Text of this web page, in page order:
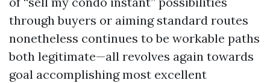
through buyers or aiming standard routes
nonetheless continues to be workable paths
both legitimate—all revolves again towards
goal accomplishing most excellent